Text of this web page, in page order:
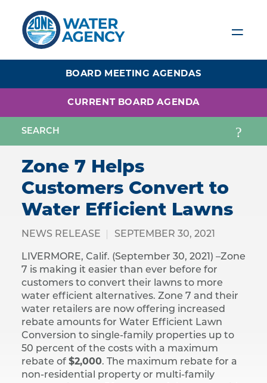
content
BOARD MEETING AGENDAS
CURRENT BOARD AGENDA
Zone 7 Helps
Customers Convert to
Water Efficient Lawns
NEWS RELEASE SEPTEMBER 30, 2021
LIVERMORE, Calif. (September 30, 2021) –Zone
7 is making it easier than ever before for
customers to convert their lawns to more
water efficient alternatives. Zone 7 and their
water retailers are now offering increased
rebate amounts for Water Efficient Lawn
Conversion to single-family properties up to
50 percent of the costs with a maximum
rebate of $2,000. The maximum rebate for a
non-residential property or multi-family